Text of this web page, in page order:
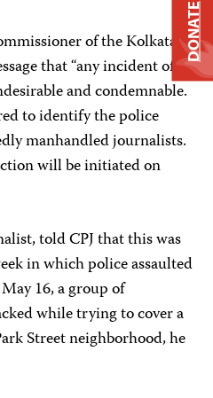
of the Kolkata
that “any incident of
and condemnable.
to identify the police
manhandled journalists.
will be initiated on
told CPJ that this was
in which police assaulted
16, a group of
while trying to cover a
Street neighborhood, he
DONATE